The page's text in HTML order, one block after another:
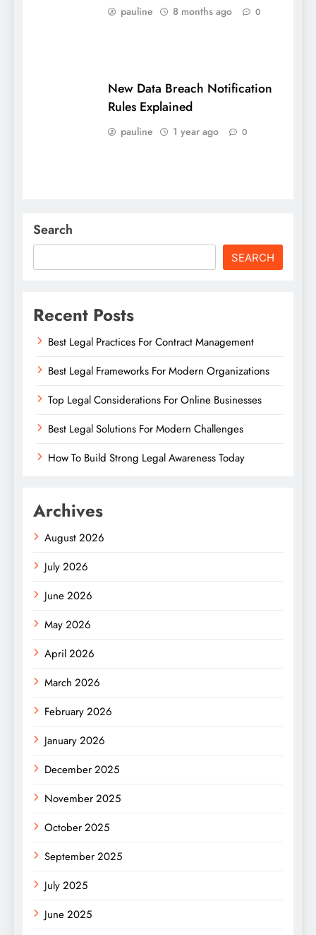
pauline 8 months ago 0
New Data Breach Notification
Rules Explained
pauline 1 year ago 0
Search
SEARCH
Recent Posts
Best Legal Practices For Contract Management
Best Legal Frameworks For Modern Organizations
Top Legal Considerations For Online Businesses
Best Legal Solutions For Modern Challenges
How To Build Strong Legal Awareness Today
Archives
August 2026
July 2026
June 2026
May 2026
April 2026
March 2026
February 2026
January 2026
December 2025
November 2025
October 2025
September 2025
July 2025
June 2025